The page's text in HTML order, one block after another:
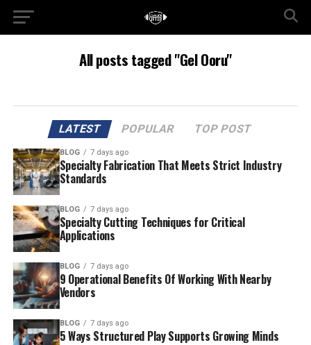
All posts tagged "Gel Ooru"
LATEST POPULAR TOP POST
BLOG 7 days ago
Specialty Fabrication That Meets Strict Industry
Standards
BLOG 7 days ago
Specialty Cutting Techniques for Critical
Applications
BLOG 7 days ago
9 Operational Benefits Of Working With Nearby
Vendors
BLOG 7 days ago
5 Ways Structured Play Supports Growing Minds